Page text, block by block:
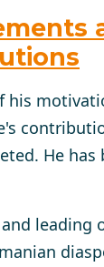
his
He
leading